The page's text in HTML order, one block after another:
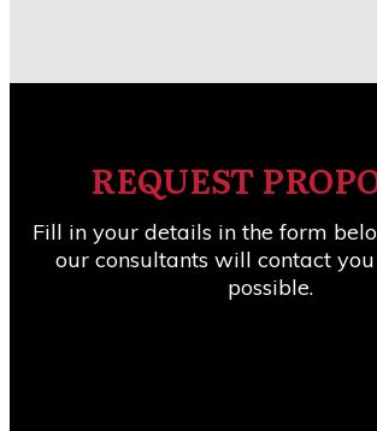
REQUEST
Fill in your details in the form
our consultants will contact you
possible.